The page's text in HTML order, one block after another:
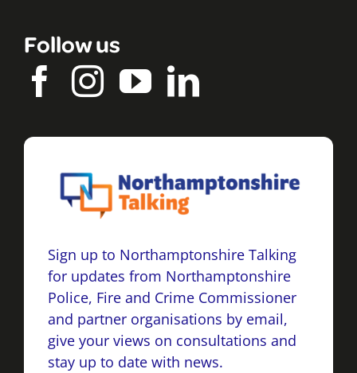
Follow us
Sign up to Northamptonshire Talking
for updates from Northamptonshire
Police, Fire and Crime Commissioner
and partner organisations by email,
give your views on consultations and
stay up to date with news.